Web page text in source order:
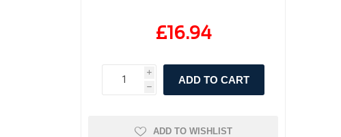
£16.94
i
h
ADD TO CART
ADD TO WISHLIST